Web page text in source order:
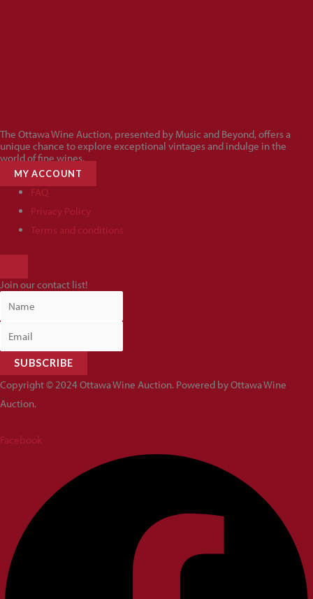
The Ottawa Wine Auction, presented by Music and Beyond, offers a
unique chance to explore exceptional vintages and indulge in the
world of fine wines.
MY ACCOUNT
FAQ
Privacy Policy
Terms and conditions
MENU
Join our contact list!
SUBSCRIBE
Copyright © 2024 Ottawa Wine Auction. Powered by Ottawa Wine
Auction.
Facebook